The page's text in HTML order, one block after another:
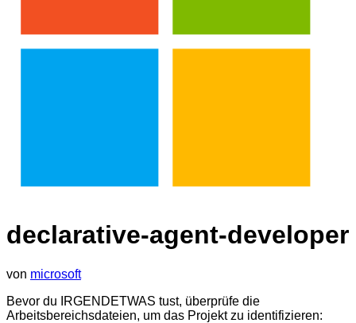
declarative-agent-developer
von microsoft
Bevor du IRGENDETWAS tust, überprüfe die
Arbeitsbereichsdateien, um das Projekt zu identifizieren: